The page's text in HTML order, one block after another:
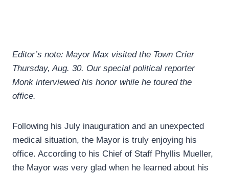
Editor’s note: Mayor Max visited the Town Crier
Thursday, Aug. 30. Our special political reporter
Monk interviewed his honor while he toured the
office.
Following his July inauguration and an unexpected
medical situation, the Mayor is truly enjoying his
office. According to his Chief of Staff Phyllis Mueller,
the Mayor was very glad when he learned about his